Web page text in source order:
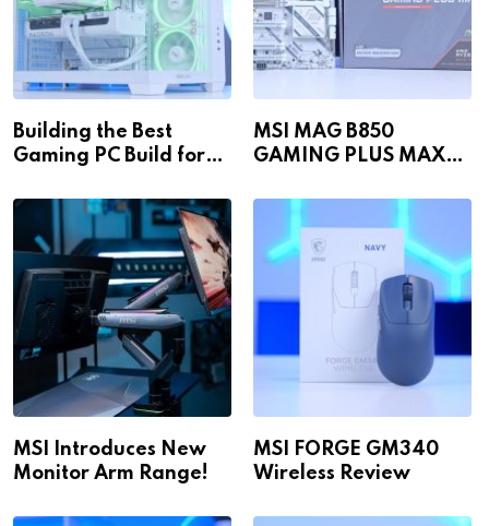
Building the Best
Gaming PC Build for
MSI MAG B850
GAMING PLUS MAX
MSI Introduces New
Monitor Arm Range!
MSI FORGE GM340
Wireless Review